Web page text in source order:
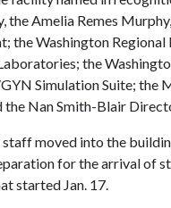
the Amelia Remes
the Washington
the
Simulation Suite; the
the Nan Smith-Blair
staff moved into the
for the arrival of
started Jan. 17.